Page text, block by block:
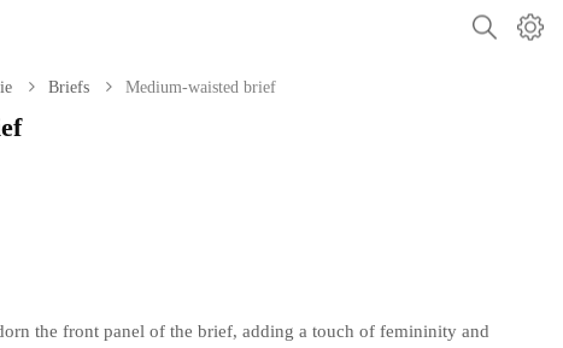
Briefs Medium-waisted brief
the front panel of the brief, adding a touch of femininity and